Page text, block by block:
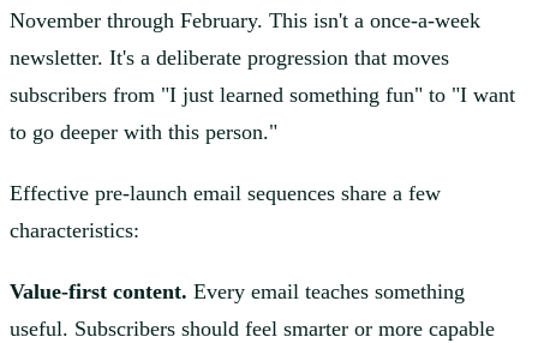
November through February. This isn't a once-a-week
newsletter. It's a deliberate progression that moves
subscribers from "I just learned something fun" to "I want
to go deeper with this person."
Effective pre-launch email sequences share a few
characteristics:
Value-first content. Every email teaches something
useful. Subscribers should feel smarter or more capable